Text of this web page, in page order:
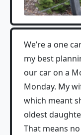
We’re a one
my best
our car on a
Monday. My
which meant
oldest
That means